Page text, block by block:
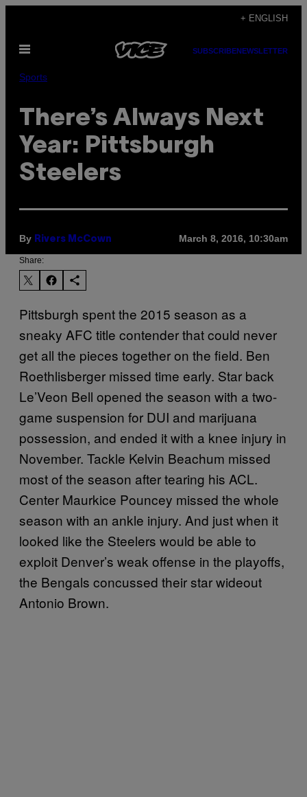
content
+ ENGLISH
Open
SUBSCRIBENEWSLETTER
Sports
There’s Always Next
Year: Pittsburgh
Steelers
By Rivers McCown March 8, 2016, 10:30am
Share:
Pittsburgh spent the 2015 season as a
sneaky AFC title contender that could never
get all the pieces together on the field. Ben
Roethlisberger missed time early. Star back
Le’Veon Bell opened the season with a two-
game suspension for DUI and marijuana
possession, and ended it with a knee injury in
November. Tackle Kelvin Beachum missed
most of the season after tearing his ACL.
Center Maurkice Pouncey missed the whole
season with an ankle injury. And just when it
looked like the Steelers would be able to
exploit Denver’s weak offense in the playoffs,
the Bengals concussed their star wideout
Antonio Brown.